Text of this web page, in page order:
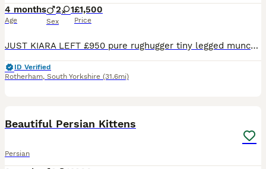
4 months
Age
2 1
Sex
£1,500
Price
JUST KIARA LEFT £950 pure rughugger tiny legged munchkin exotic Persian LEFT Rare Munchkin Minuet (Persian Munchkin) Kittens – Lucky, Leo & Luna Kiara Looking for Their Forever Homes. An extremely ra
ID Verified
Rotherham, South Yorkshire (31.6mi)
Beautiful Persian Kittens
Persian